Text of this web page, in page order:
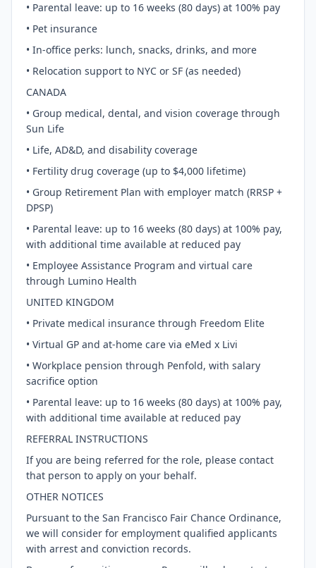
• Parental leave: up to 16 weeks (80 days) at 100% pay
• Pet insurance
• In-office perks: lunch, snacks, drinks, and more
• Relocation support to NYC or SF (as needed)
CANADA
• Group medical, dental, and vision coverage through
Sun Life
• Life, AD&D, and disability coverage
• Fertility drug coverage (up to $4,000 lifetime)
• Group Retirement Plan with employer match (RRSP +
DPSP)
• Parental leave: up to 16 weeks (80 days) at 100% pay,
with additional time available at reduced pay
• Employee Assistance Program and virtual care
through Lumino Health
UNITED KINGDOM
• Private medical insurance through Freedom Elite
• Virtual GP and at-home care via eMed x Livi
• Workplace pension through Penfold, with salary
sacrifice option
• Parental leave: up to 16 weeks (80 days) at 100% pay,
with additional time available at reduced pay
REFERRAL INSTRUCTIONS
If you are being referred for the role, please contact
that person to apply on your behalf.
OTHER NOTICES
Pursuant to the San Francisco Fair Chance Ordinance,
we will consider for employment qualified applicants
with arrest and conviction records.